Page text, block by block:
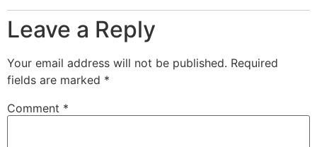
Leave a Reply
Your email address will not be published. Required
fields are marked *
Comment *